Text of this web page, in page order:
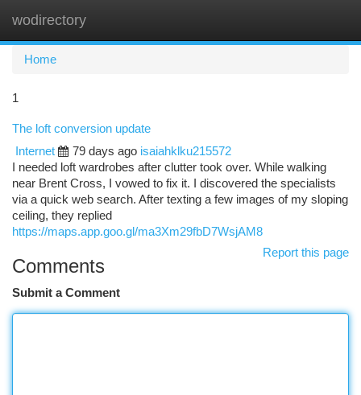
wodirectory
Home
1
The loft conversion update
Internet
79 days ago isaiahklku215572
I needed loft wardrobes after clutter took over. While walking
near Brent Cross, I vowed to fix it. I discovered the specialists
via a quick web search. After texting a few images of my sloping
ceiling, they replied
https://maps.app.goo.gl/ma3Xm29fbD7WsjAM8
Report this page
Comments
Submit a Comment